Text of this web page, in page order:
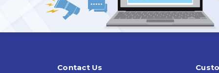
Contact Us